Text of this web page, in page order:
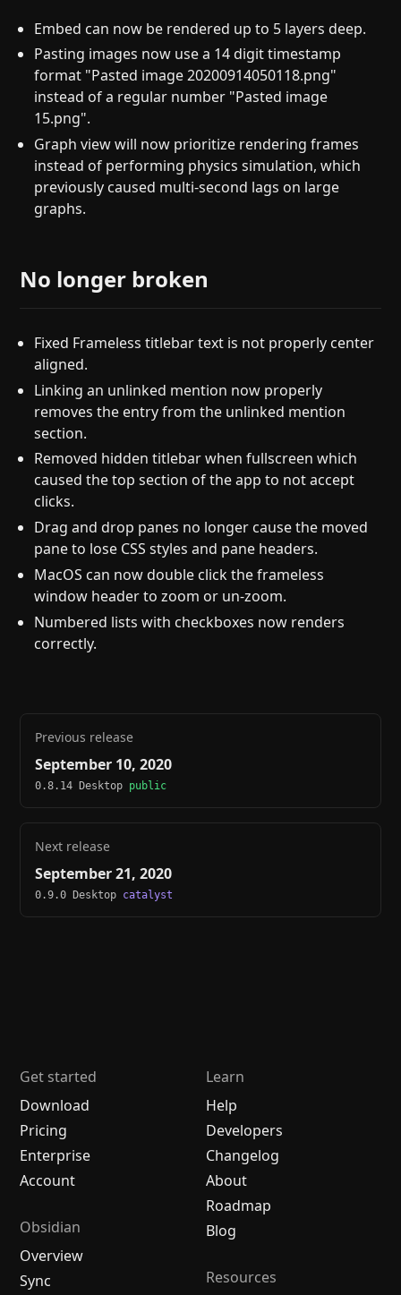
Embed can now be rendered up to 5 layers deep.
Pasting images now use a 14 digit timestamp
format "Pasted image 20200914050118.png"
instead of a regular number "Pasted image
15.png".
Graph view will now prioritize rendering frames
instead of performing physics simulation, which
previously caused multi-second lags on large
graphs.
No longer broken
Fixed Frameless titlebar text is not properly center
aligned.
Linking an unlinked mention now properly
removes the entry from the unlinked mention
section.
Removed hidden titlebar when fullscreen which
caused the top section of the app to not accept
clicks.
Drag and drop panes no longer cause the moved
pane to lose CSS styles and pane headers.
MacOS can now double click the frameless
window header to zoom or un-zoom.
Numbered lists with checkboxes now renders
correctly.
Previous release
September 10, 2020
0.8.14 Desktop public
Next release
September 21, 2020
0.9.0 Desktop catalyst
Get started
Download
Pricing
Enterprise
Account
Obsidian
Overview
Sync
Learn
Help
Developers
Changelog
About
Roadmap
Blog
Resources